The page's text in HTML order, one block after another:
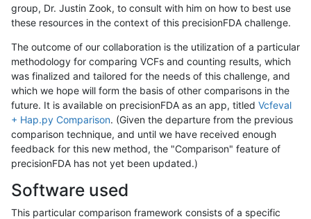
group, Dr. Justin Zook, to consult with him on how to best use
these resources in the context of this precisionFDA challenge.
The outcome of our collaboration is the utilization of a particular
methodology for comparing VCFs and counting results, which
was finalized and tailored for the needs of this challenge, and
which we hope will form the basis of other comparisons in the
future. It is available on precisionFDA as an app, titled Vcfeval
+ Hap.py Comparison. (Given the departure from the previous
comparison technique, and until we have received enough
feedback for this new method, the "Comparison" feature of
precisionFDA has not yet been updated.)
Software used
This particular comparison framework consists of a specific